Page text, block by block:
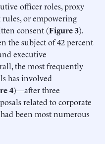
officer roles, proxy
rules, or empowering
consent (Figure 3).
the subject of 42 percent
executive
the most frequently
has involved
4)—after three
related to corporate
been most numerous